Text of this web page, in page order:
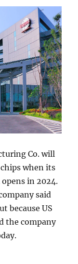
Co. will
when its
in 2024.
said
because US
the company
to produce